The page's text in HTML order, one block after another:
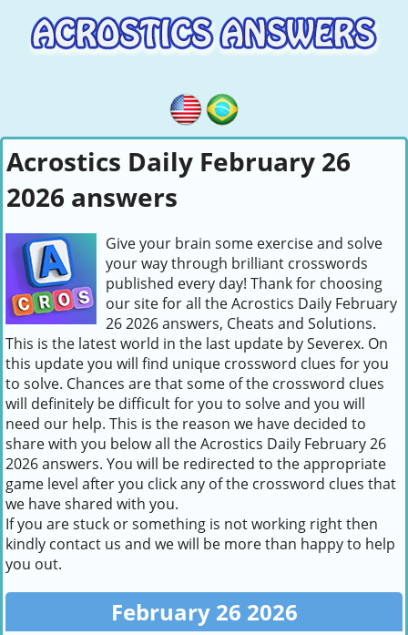
Acrostics Daily February 26
2026 answers
Give your brain some exercise and solve
your way through brilliant crosswords
published every day! Thank for choosing
our site for all the Acrostics Daily February
26 2026 answers, Cheats and Solutions.
This is the latest world in the last update by Severex. On
this update you will find unique crossword clues for you
to solve. Chances are that some of the crossword clues
will definitely be difficult for you to solve and you will
need our help. This is the reason we have decided to
share with you below all the Acrostics Daily February 26
2026 answers. You will be redirected to the appropriate
game level after you click any of the crossword clues that
we have shared with you.
If you are stuck or something is not working right then
kindly contact us and we will be more than happy to help
you out.
February 26 2026